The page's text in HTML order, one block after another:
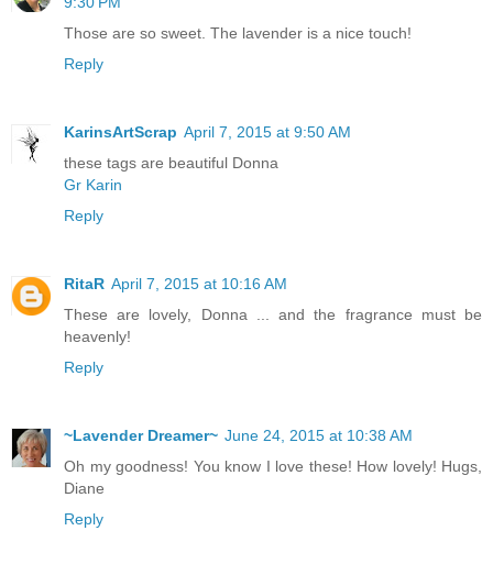
Those are so sweet. The lavender is a nice touch!
Reply
KarinsArtScrap April 7, 2015 at 9:50 AM
these tags are beautiful Donna
Gr Karin
Reply
RitaR April 7, 2015 at 10:16 AM
These are lovely, Donna ... and the fragrance must be
heavenly!
Reply
~Lavender Dreamer~ June 24, 2015 at 10:38 AM
Oh my goodness! You know I love these! How lovely! Hugs,
Diane
Reply